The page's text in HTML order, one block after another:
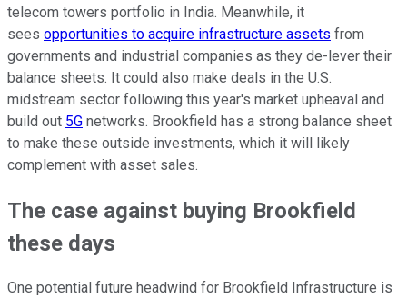
telecom towers portfolio in India. Meanwhile, it
sees opportunities to acquire infrastructure assets from
governments and industrial companies as they de-lever their
balance sheets. It could also make deals in the U.S.
midstream sector following this year's market upheaval and
build out 5G networks. Brookfield has a strong balance sheet
to make these outside investments, which it will likely
complement with asset sales.
The case against buying Brookfield
these days
One potential future headwind for Brookfield Infrastructure is